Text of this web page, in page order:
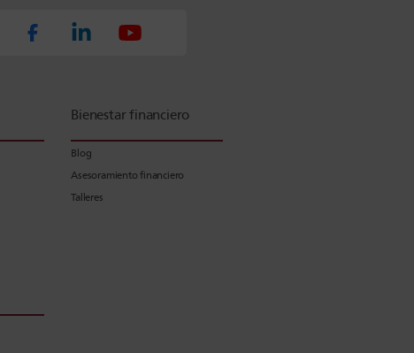
Bienestar financiero
Blog
Asesoramiento financiero
Talleres